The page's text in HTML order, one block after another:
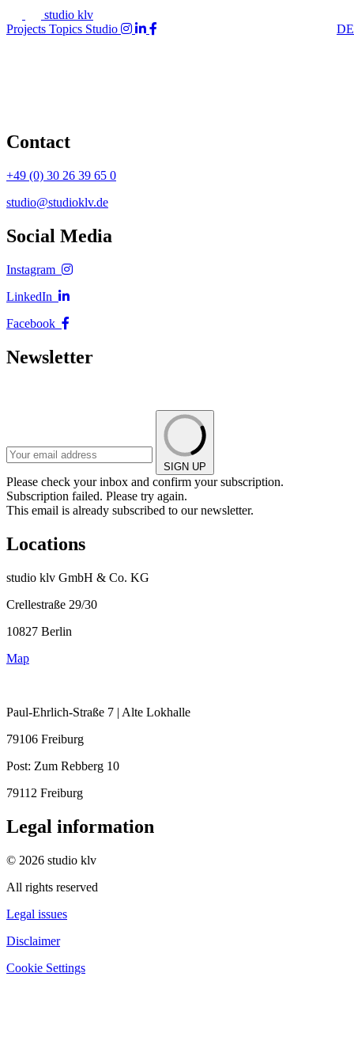
studio klv
Projects Topics Studio DE
Contact
+49 (0) 30 26 39 65 0
studio@studioklv.de
Social Media
Instagram
LinkedIn
Facebook
Newsletter
SIGN UP
Please check your inbox and confirm your subscription.
Subscription failed. Please try again.
This email is already subscribed to our newsletter.
Locations
studio klv GmbH & Co. KG
Crellestraße 29/30
10827 Berlin
Map
Paul-Ehrlich-Straße 7 | Alte Lokhalle
79106 Freiburg
Post: Zum Rebberg 10
79112 Freiburg
Legal information
© 2026 studio klv
All rights reserved
Legal issues
Disclaimer
Cookie Settings